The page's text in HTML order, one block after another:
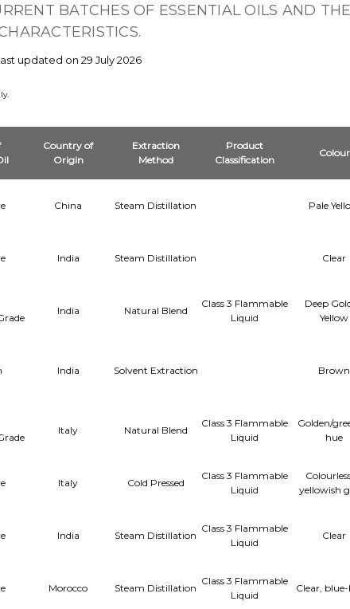
BATCHES OF ESSENTIAL OILS AND
updated on 29 July 2026
Country of
Origin
Extraction
Method
Product
Classification
Colour
China Steam Distillation Pale
India Steam Distillation Clear
India Natural Blend
Class 3 Flammable
Liquid
Deep
Yellow
India Solvent Extraction Brown
Italy Natural Blend
Class 3 Flammable
Liquid
Golden/
hue
Italy Cold Pressed
Class 3 Flammable
Liquid
yellowish
India Steam Distillation
Class 3 Flammable
Liquid
Clear
Morocco Steam Distillation
Class 3 Flammable
Liquid
Clear,